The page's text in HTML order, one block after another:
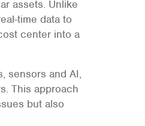
assets. Unlike
time data to
center into a
sensors and AI,
This approach
but also